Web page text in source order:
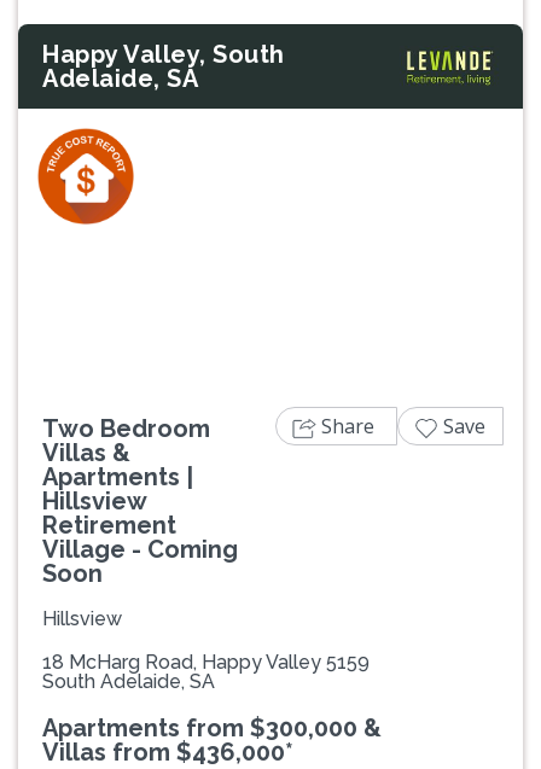
Happy Valley, South
Adelaide, SA
Two Bedroom
Villas &
Apartments |
Hillsview
Retirement
Village - Coming
Soon
Hillsview
18 McHarg Road, Happy Valley 5159
South Adelaide, SA
Apartments from $300,000 &
Villas from $436,000*
Share Save